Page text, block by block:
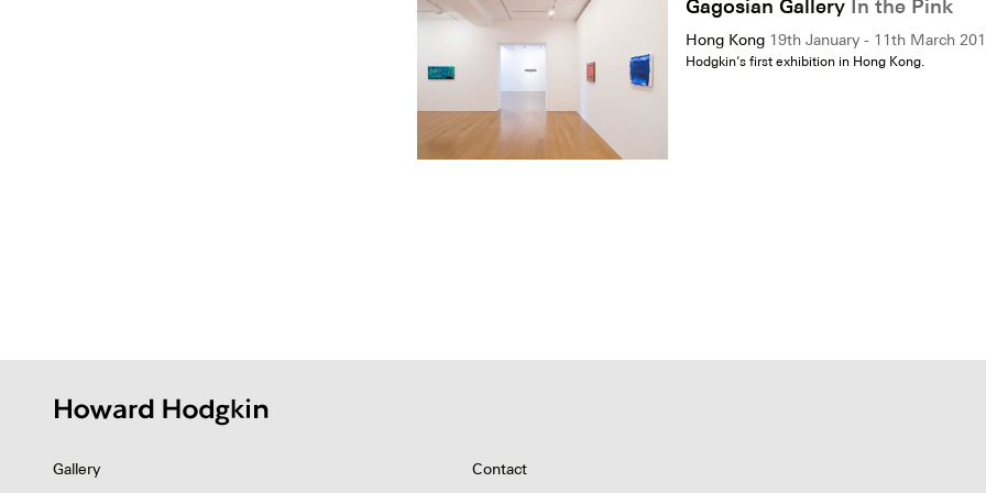
Gagosian Gallery In the Pink
Hong Kong 19th January - 11th March
Hodgkin’s first exhibition in Hong Kong.
Gallery Contact